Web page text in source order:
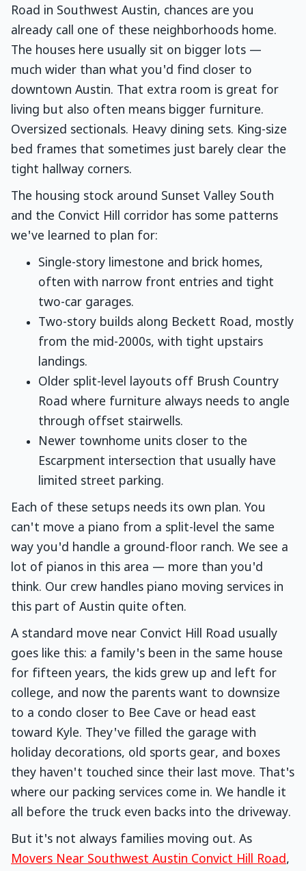
Road in Southwest Austin, chances are you
already call one of these neighborhoods home.
The houses here usually sit on bigger lots —
much wider than what you'd find closer to
downtown Austin. That extra room is great for
living but also often means bigger furniture.
Oversized sectionals. Heavy dining sets. King-size
bed frames that sometimes just barely clear the
tight hallway corners.
The housing stock around Sunset Valley South
and the Convict Hill corridor has some patterns
we've learned to plan for:
Single-story limestone and brick homes,
often with narrow front entries and tight
two-car garages.
Two-story builds along Beckett Road, mostly
from the mid-2000s, with tight upstairs
landings.
Older split-level layouts off Brush Country
Road where furniture always needs to angle
through offset stairwells.
Newer townhome units closer to the
Escarpment intersection that usually have
limited street parking.
Each of these setups needs its own plan. You
can't move a piano from a split-level the same
way you'd handle a ground-floor ranch. We see a
lot of pianos in this area — more than you'd
think. Our crew handles piano moving services in
this part of Austin quite often.
A standard move near Convict Hill Road usually
goes like this: a family's been in the same house
for fifteen years, the kids grew up and left for
college, and now the parents want to downsize
to a condo closer to Bee Cave or head east
toward Kyle. They've filled the garage with
holiday decorations, old sports gear, and boxes
they haven't touched since their last move. That's
where our packing services come in. We handle it
all before the truck even backs into the driveway.
But it's not always families moving out. As
Movers Near Southwest Austin Convict Hill Road,